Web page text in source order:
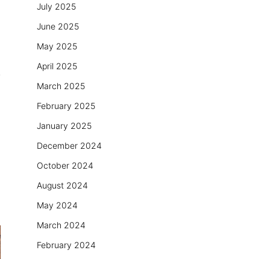
July 2025
June 2025
May 2025
April 2025
March 2025
February 2025
January 2025
December 2024
October 2024
August 2024
May 2024
March 2024
February 2024